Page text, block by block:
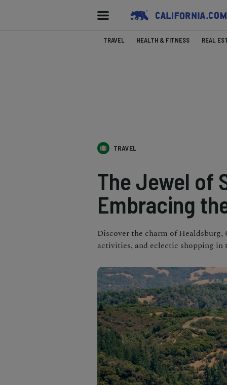
TRAVEL HEALTH & FITNESS REAL
TRAVEL
The Jewel of
Embracing
Discover the charm of
activities, and eclectic shopping in